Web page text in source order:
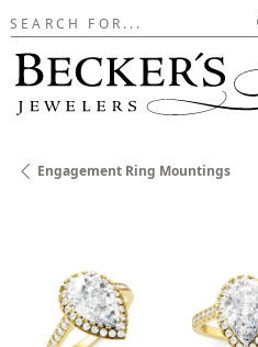
Search for...
Engagement Ring Mountings